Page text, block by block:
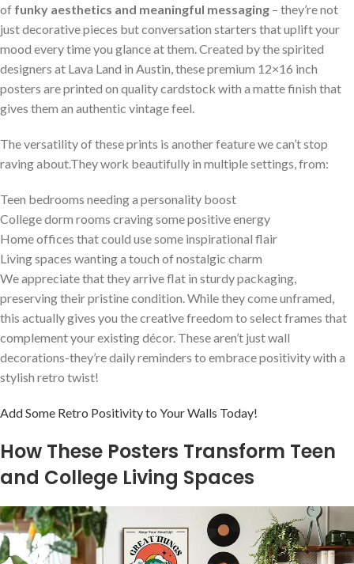
of funky aesthetics and meaningful messaging – they’re not
just decorative pieces but conversation starters that uplift your
mood⁣ every ‍time you glance ⁢at them. Created by the spirited
‌designers⁣ at Lava Land ⁣in Austin, these premium‍ 12×16 ⁢inch
posters are printed on quality cardstock with a ⁤matte finish ⁤that
gives them an ​authentic vintage feel.
The versatility ​of these prints is another feature we ⁢can’t stop
raving about.They work beautifully in multiple settings, from:
Teen ‌bedrooms ⁢needing a personality boost
College dorm rooms⁤ craving some⁣ positive energy
Home offices that could use some inspirational flair
Living spaces ⁤wanting a touch of nostalgic charm
We appreciate ⁢that they arrive flat in sturdy packaging,
preserving their ⁤pristine condition. While they‍ come⁤ unframed,
this actually gives you​ the creative‍ freedom​ to select frames that
complement your existing ⁤décor. These ⁣aren’t just‌ wall
decorations-they’re daily reminders to​ embrace ⁣positivity with a
stylish‍ retro twist!
Add Some Retro Positivity to Your Walls Today!
How ⁢These Posters Transform Teen
and⁤ College Living Spaces